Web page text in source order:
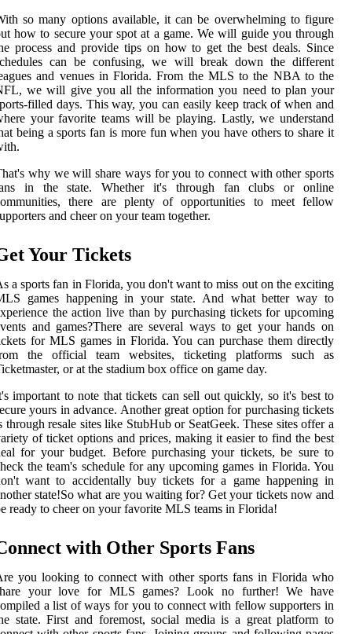
so many options available, it can be overwhelming to figure
how to secure your spot at a game. We will guide you through
process and provide tips on how to get the best deals. Since
can be confusing, we will break down the different
and venues in Florida. From the MLS to the NBA to the
we will give you all the information you need to plan your
filled days. This way, you can easily keep track of when and
your favorite teams will be playing. Lastly, we understand
being a sports fan is more fun when you have others to share it
why we will share ways for you to connect with other sports
in the state. Whether it's through fan clubs or online
there are plenty of opportunities to meet fellow
and cheer on your team together.
Your Tickets
a sports fan in Florida, you don't want to miss out on the exciting
games happening in your state. And what better way to
the action live than by purchasing tickets for upcoming
and games?There are several ways to get your hands on
for MLS games in Florida. You can purchase them directly
the official team websites, ticketing platforms such as
or at the stadium box office on game day.
important to note that tickets can sell out quickly, so it's best to
yours in advance. Another great option for purchasing tickets
through resale sites like StubHub or SeatGeek. These sites offer a
of ticket options and prices, making it easier to find the best
for your budget. Before purchasing your tickets, be sure to
the team's schedule for any upcoming games in Florida. You
want to accidentally buy tickets for a game happening in
state!So what are you waiting for? Get your tickets now and
ready to cheer on your favorite MLS teams in Florida!
with Other Sports Fans
you looking to connect with other sports fans in Florida who
your love for MLS games? Look no further! We have
a list of ways for you to connect with fellow supporters in
state. First and foremost, social media is a great platform to